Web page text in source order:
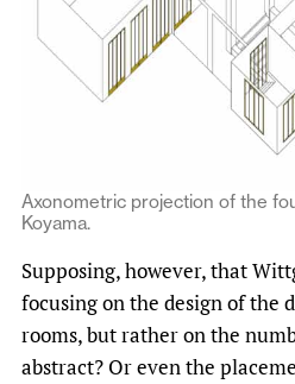
Axonometric projection of the
Koyama.
Supposing, however, that
focusing on the design of the
rooms, but rather on the
abstract? Or even the